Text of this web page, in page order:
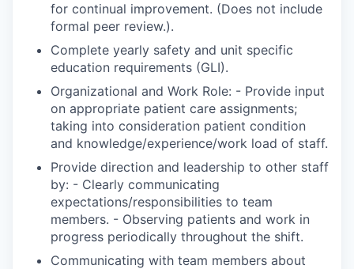
for continual improvement. (Does not include
formal peer review.).
Complete yearly safety and unit specific
education requirements (GLI).
Organizational and Work Role: - Provide input
on appropriate patient care assignments;
taking into consideration patient condition
and knowledge/experience/work load of staff.
Provide direction and leadership to other staff
by: - Clearly communicating
expectations/responsibilities to team
members. - Observing patients and work in
progress periodically throughout the shift.
Communicating with team members about